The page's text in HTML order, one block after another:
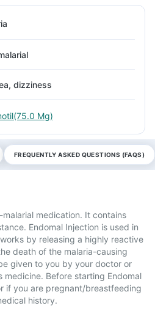
dizziness
Mg)
FREQUENTLY ASKED QUESTIONS (FAQS)
medication. It contains
Endomal Injection is used in
by releasing a highly reactive
death of the malaria-causing
given to you by your doctor or
medicine. Before starting Endomal
if you are pregnant/breastfeeding
history.